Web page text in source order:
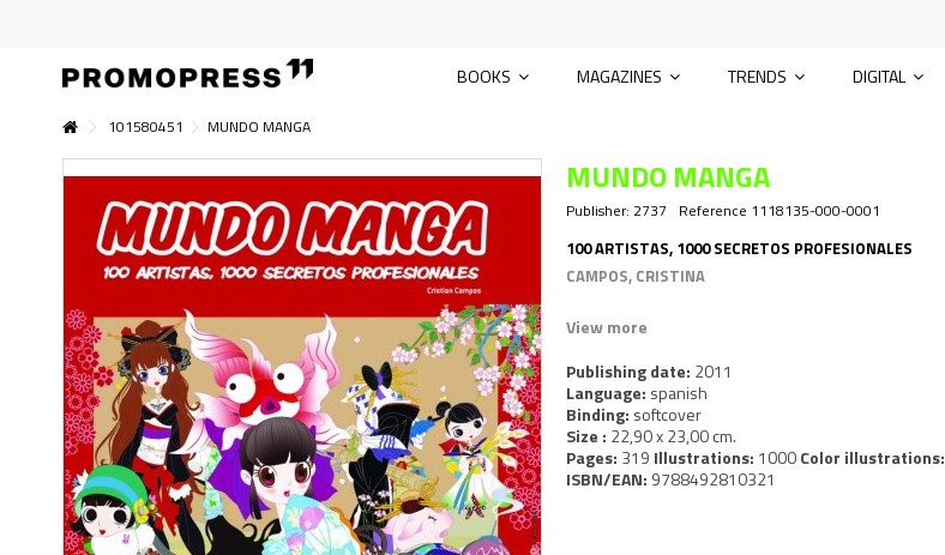
BOOKS MAGAZINES TRENDS DIGITAL
101580451 MUNDO MANGA
MUNDO MANGA
Publisher: 2737 Reference 1118135-000-0001
100 ARTISTAS, 1000 SECRETOS PROFESIONALES
CAMPOS, CRISTINA
View more
Publishing date: 2011
Language: spanish
Binding: softcover
Size : 22,90 x 23,00 cm.
Pages: 319 Illustrations: 1000Color illustrations:
ISBN/EAN: 9788492810321